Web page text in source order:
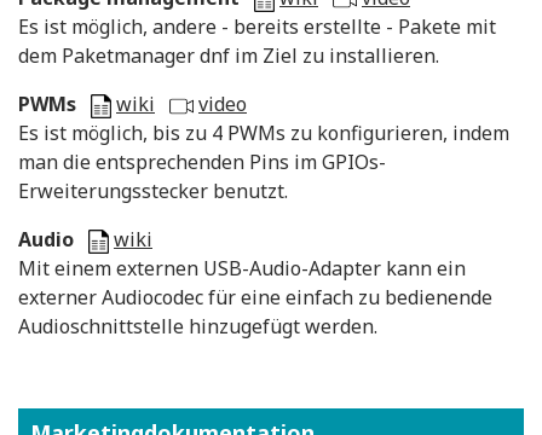
Es ist möglich, andere - bereits erstellte - Pakete mit
dem Paketmanager dnf im Ziel zu installieren.
PWMs
wiki
video
Es ist möglich, bis zu 4 PWMs zu konfigurieren, indem
man die entsprechenden Pins im GPIOs-
Erweiterungsstecker benutzt.
Audio
wiki
Mit einem externen USB-Audio-Adapter kann ein
externer Audiocodec für eine einfach zu bedienende
Audioschnittstelle hinzugefügt werden.